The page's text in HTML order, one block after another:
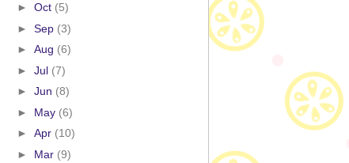
► Oct (5)
► Sep (3)
► Aug (6)
► Jul (7)
► Jun (8)
► May (6)
► Apr (10)
► Mar (9)